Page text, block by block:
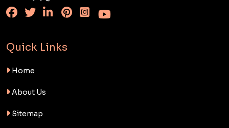
Quick Links
Home
About Us
Sitemap